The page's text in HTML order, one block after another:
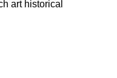
art historical